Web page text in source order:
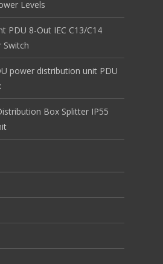
Levels
PDU 8-Out IEC C13/C14
Switch
power distribution unit PDU
Box Splitter IP55